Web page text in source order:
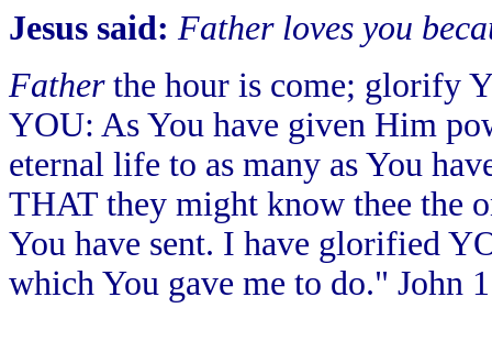
Jesus said: Father loves you
Fatherthe hour is come; glorify
YOU: As You have given Him
eternal life to as many as You
THAT they might know thee the
You have sent. I have glorified
which You gave me to do." John